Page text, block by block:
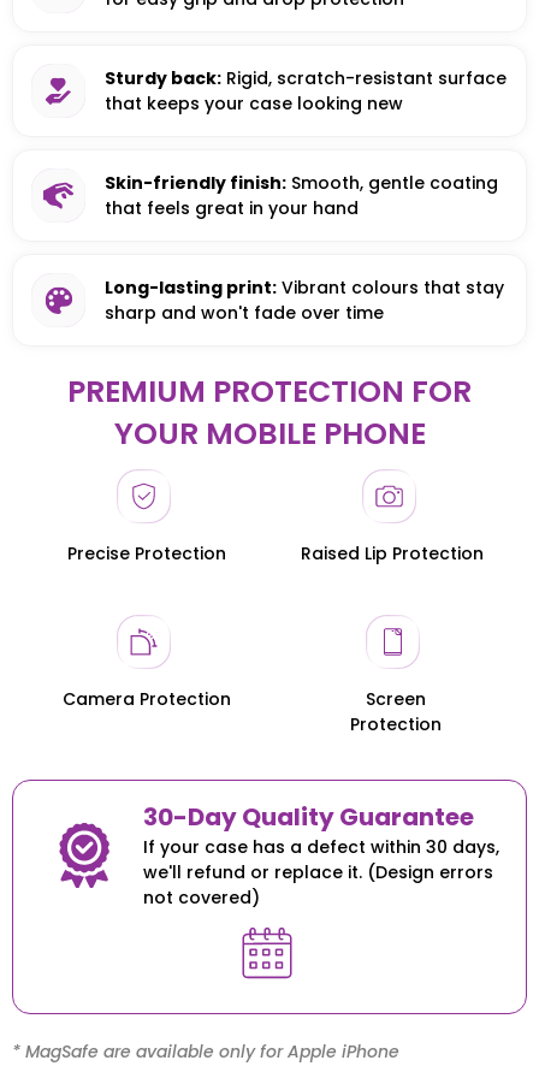
HONOR
Honor 200
HONOR
Honor 200
Sturdy back: Rigid, scratch-resistant surface
that keeps your case looking new
Skin-friendly finish: Smooth, gentle coating
that feels great in your hand
Long-lasting print: Vibrant colours that stay
sharp and won't fade over time
PREMIUM PROTECTION FOR
YOUR MOBILE PHONE
Precise Protection Raised Lip Protection
Camera Protection
Screen
Protection
30-Day Quality Guarantee
If your case has a defect within 30 days,
we'll refund or replace it. (Design errors
not covered)
* MagSafe are available only for Apple iPhone